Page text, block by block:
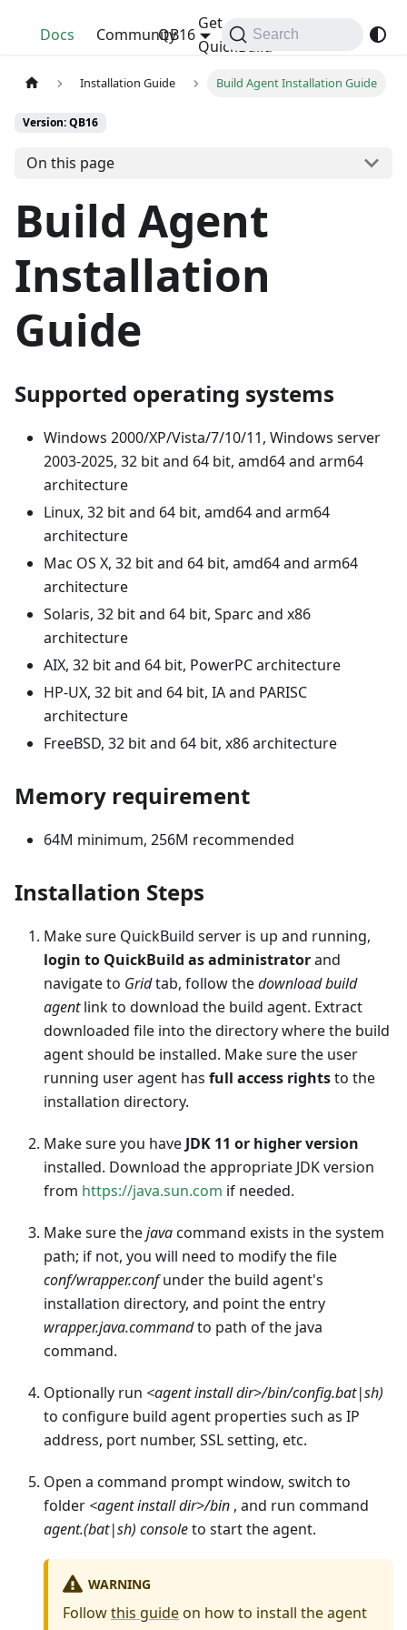
QuickBuild
Docs Community
Get
QuickBuild
QB16 Search
Installation Guide Build Agent Installation Guide
Version: QB16
On this page
Build Agent
Installation
Guide
Supported operating systems
Windows 2000/XP/Vista/7/10/11, Windows server
2003-2025, 32 bit and 64 bit, amd64 and arm64
architecture
Linux, 32 bit and 64 bit, amd64 and arm64
architecture
Mac OS X, 32 bit and 64 bit, amd64 and arm64
architecture
Solaris, 32 bit and 64 bit, Sparc and x86
architecture
AIX, 32 bit and 64 bit, PowerPC architecture
HP-UX, 32 bit and 64 bit, IA and PARISC
architecture
FreeBSD, 32 bit and 64 bit, x86 architecture
Memory requirement
64M minimum, 256M recommended
Installation Steps
Make sure QuickBuild server is up and running,
login to QuickBuild as administratorand
navigate to Gridtab, follow thedownload build
agentlink to download the build agent. Extract
downloaded file into the directory where the build
agent should be installed. Make sure the user
running user agent has full access rightsto the
installation directory.
Make sure you have JDK 11 or higher version
installed. Download the appropriate JDK version
from https://java.sun.com if needed.
Make sure thejavacommand exists in the system
path; if not, you will need to modify the file
conf/wrapper.confunder the build agent's
installation directory, and point the entry
wrapper.java.commandto path of the java
command.
Optionally run <agent install dir>/bin/config.bat|sh)
to configure build agent properties such as IP
address, port number, SSL setting, etc.
Open a command prompt window, switch to
folder <agent install dir>/bin , and run command
agent.(bat|sh) consoleto start the agent.
WARNING
Followthis guideon how to install the agent